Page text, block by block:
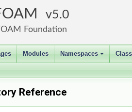
5.0
Foundation
Modules
+
Namespaces
Reference